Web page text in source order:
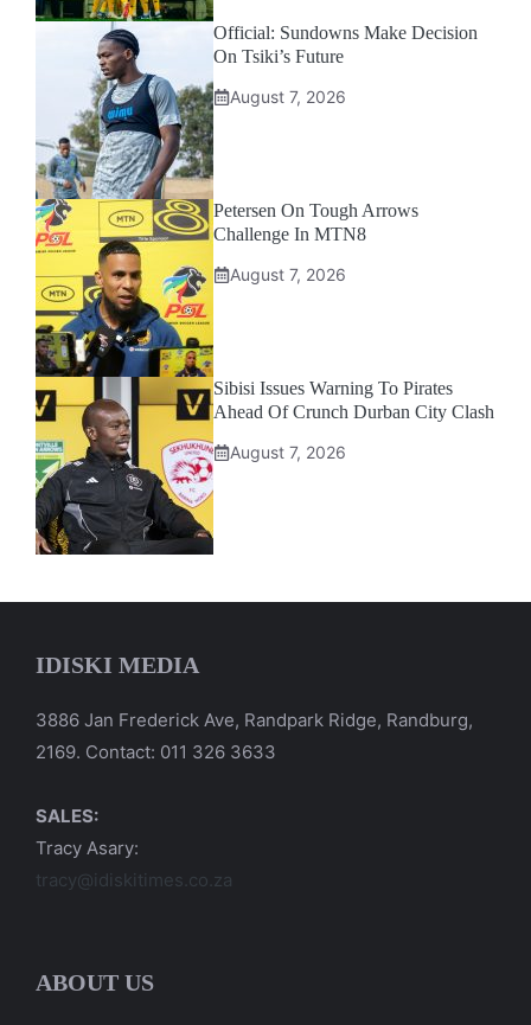
Official: Sundowns Make Decision
On Tsiki’s Future
August 7, 2026
Petersen On Tough Arrows
Challenge In MTN8
August 7, 2026
Sibisi Issues Warning To Pirates
Ahead Of Crunch Durban City Clash
August 7, 2026
IDISKI MEDIA
3886 Jan Frederick Ave, Randpark Ridge, Randburg,
2169. Contact: 011 326 3633
SALES:
Tracy Asary:
tracy@idiskitimes.co.za
ABOUT US